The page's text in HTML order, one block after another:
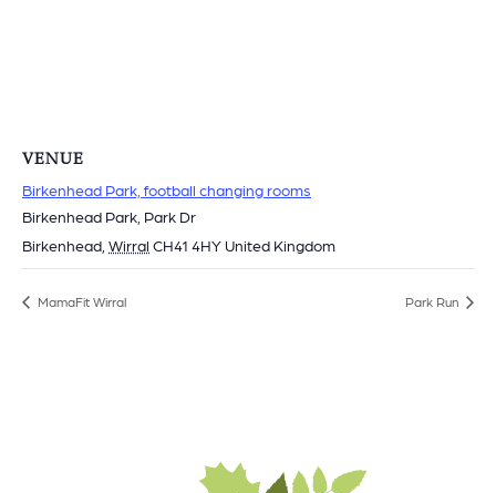
VENUE
Birkenhead Park, football changing rooms
Birkenhead Park, Park Dr
Birkenhead Wirral CH41 4HY United Kingdom
MamaFit Wirral Park Run